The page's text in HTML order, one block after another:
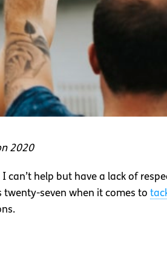
2020
I can’t help but have a lack of
seven when it comes to